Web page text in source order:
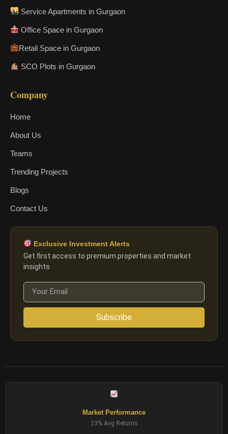
Service Apartments in Gurgaon
Office Space in Gurgaon
Retail Space in Gurgaon
SCO Plots in Gurgaon
Company
Home
About Us
Teams
Trending Projects
Blogs
Contact Us
Exclusive Investment Alerts
Get first access to premium properties and market
insights
Subscribe
Market Performance
23% Avg Returns